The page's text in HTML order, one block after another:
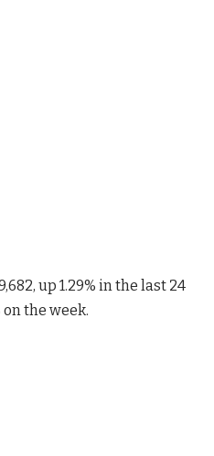
up 1.29% in the last 24
the week.